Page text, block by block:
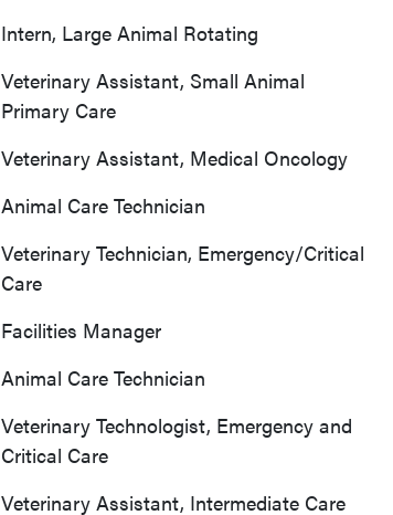
Intern, Large Animal Rotating
Veterinary Assistant, Small Animal
Primary Care
Veterinary Assistant, Medical Oncology
Animal Care Technician
Veterinary Technician, Emergency/Critical
Care
Facilities Manager
Animal Care Technician
Veterinary Technologist, Emergency and
Critical Care
Veterinary Assistant, Intermediate Care